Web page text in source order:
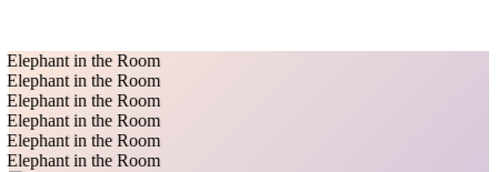
in the Room
in the Room
in the Room
in the Room
in the Room
in the Room